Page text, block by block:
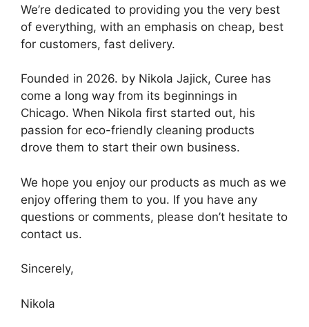
We’re dedicated to providing you the very best
of everything, with an emphasis on cheap, best
for customers, fast delivery.
Founded in 2026. by Nikola Jajick, Curee has
come a long way from its beginnings in
Chicago. When Nikola first started out, his
passion for eco-friendly cleaning products
drove them to start their own business.
We hope you enjoy our products as much as we
enjoy offering them to you. If you have any
questions or comments, please don’t hesitate to
contact us.
Sincerely,
Nikola